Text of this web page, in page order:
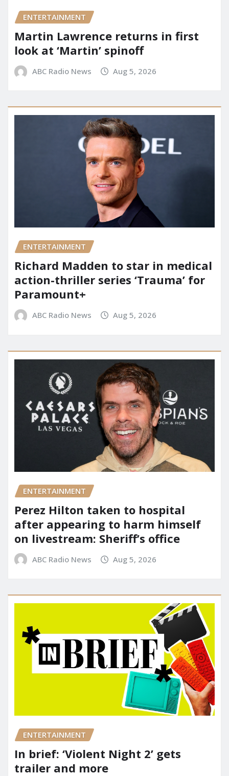
ENTERTAINMENT
Martin Lawrence returns in first
look at ‘Martin’ spinoff
ABC Radio News Aug 5, 2026
ENTERTAINMENT
Richard Madden to star in medical
action-thriller series ‘Trauma’ for
Paramount+
ABC Radio News Aug 5, 2026
ENTERTAINMENT
Perez Hilton taken to hospital
after appearing to harm himself
on livestream: Sheriff’s office
ABC Radio News Aug 5, 2026
ENTERTAINMENT
In brief: ‘Violent Night 2’ gets
trailer and more